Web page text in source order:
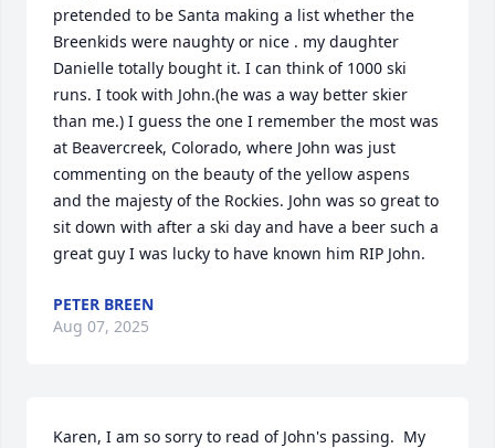
pretended to be Santa making a list whether the
Breenkids were naughty or nice . my daughter
Danielle totally bought it. I can think of 1000 ski
runs. I took with John.(he was a way better skier
than me.) I guess the one I remember the most was
at Beavercreek, Colorado, where John was just
commenting on the beauty of the yellow aspens
and the majesty of the Rockies. John was so great to
sit down with after a ski day and have a beer such a
great guy I was lucky to have known him RIP John.
PETER BREEN
Aug 07, 2025
Karen, I am so sorry to read of John's passing.  My